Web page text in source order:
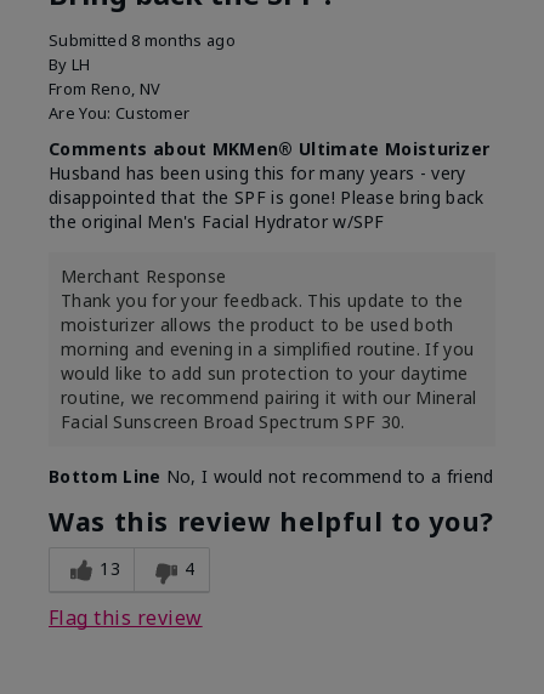
Submitted 8 months ago
By LH
From Reno, NV
Are You: Customer
Comments about MKMen® Ultimate Moisturizer
Husband has been using this for many years - very
disappointed that the SPF is gone! Please bring back
the original Men's Facial Hydrator w/SPF
Merchant Response
Thank you for your feedback. This update to the
moisturizer allows the product to be used both
morning and evening in a simplified routine. If you
would like to add sun protection to your daytime
routine, we recommend pairing it with our Mineral
Facial Sunscreen Broad Spectrum SPF 30.
Bottom Line No, I would not recommend to a friend
Was this review helpful to you?
13 4
Flag this review